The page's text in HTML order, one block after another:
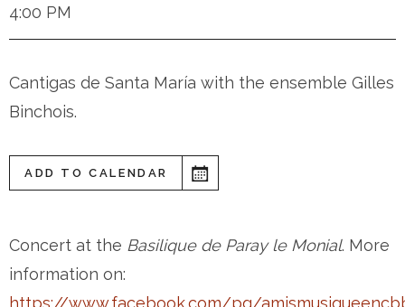
4:00 PM
Cantigas de Santa María with the ensemble Gilles
Binchois.
ADD TO CALENDAR
Concert at the Basilique de Paray le Monial. More
information on:
https://www.facebook.com/pg/